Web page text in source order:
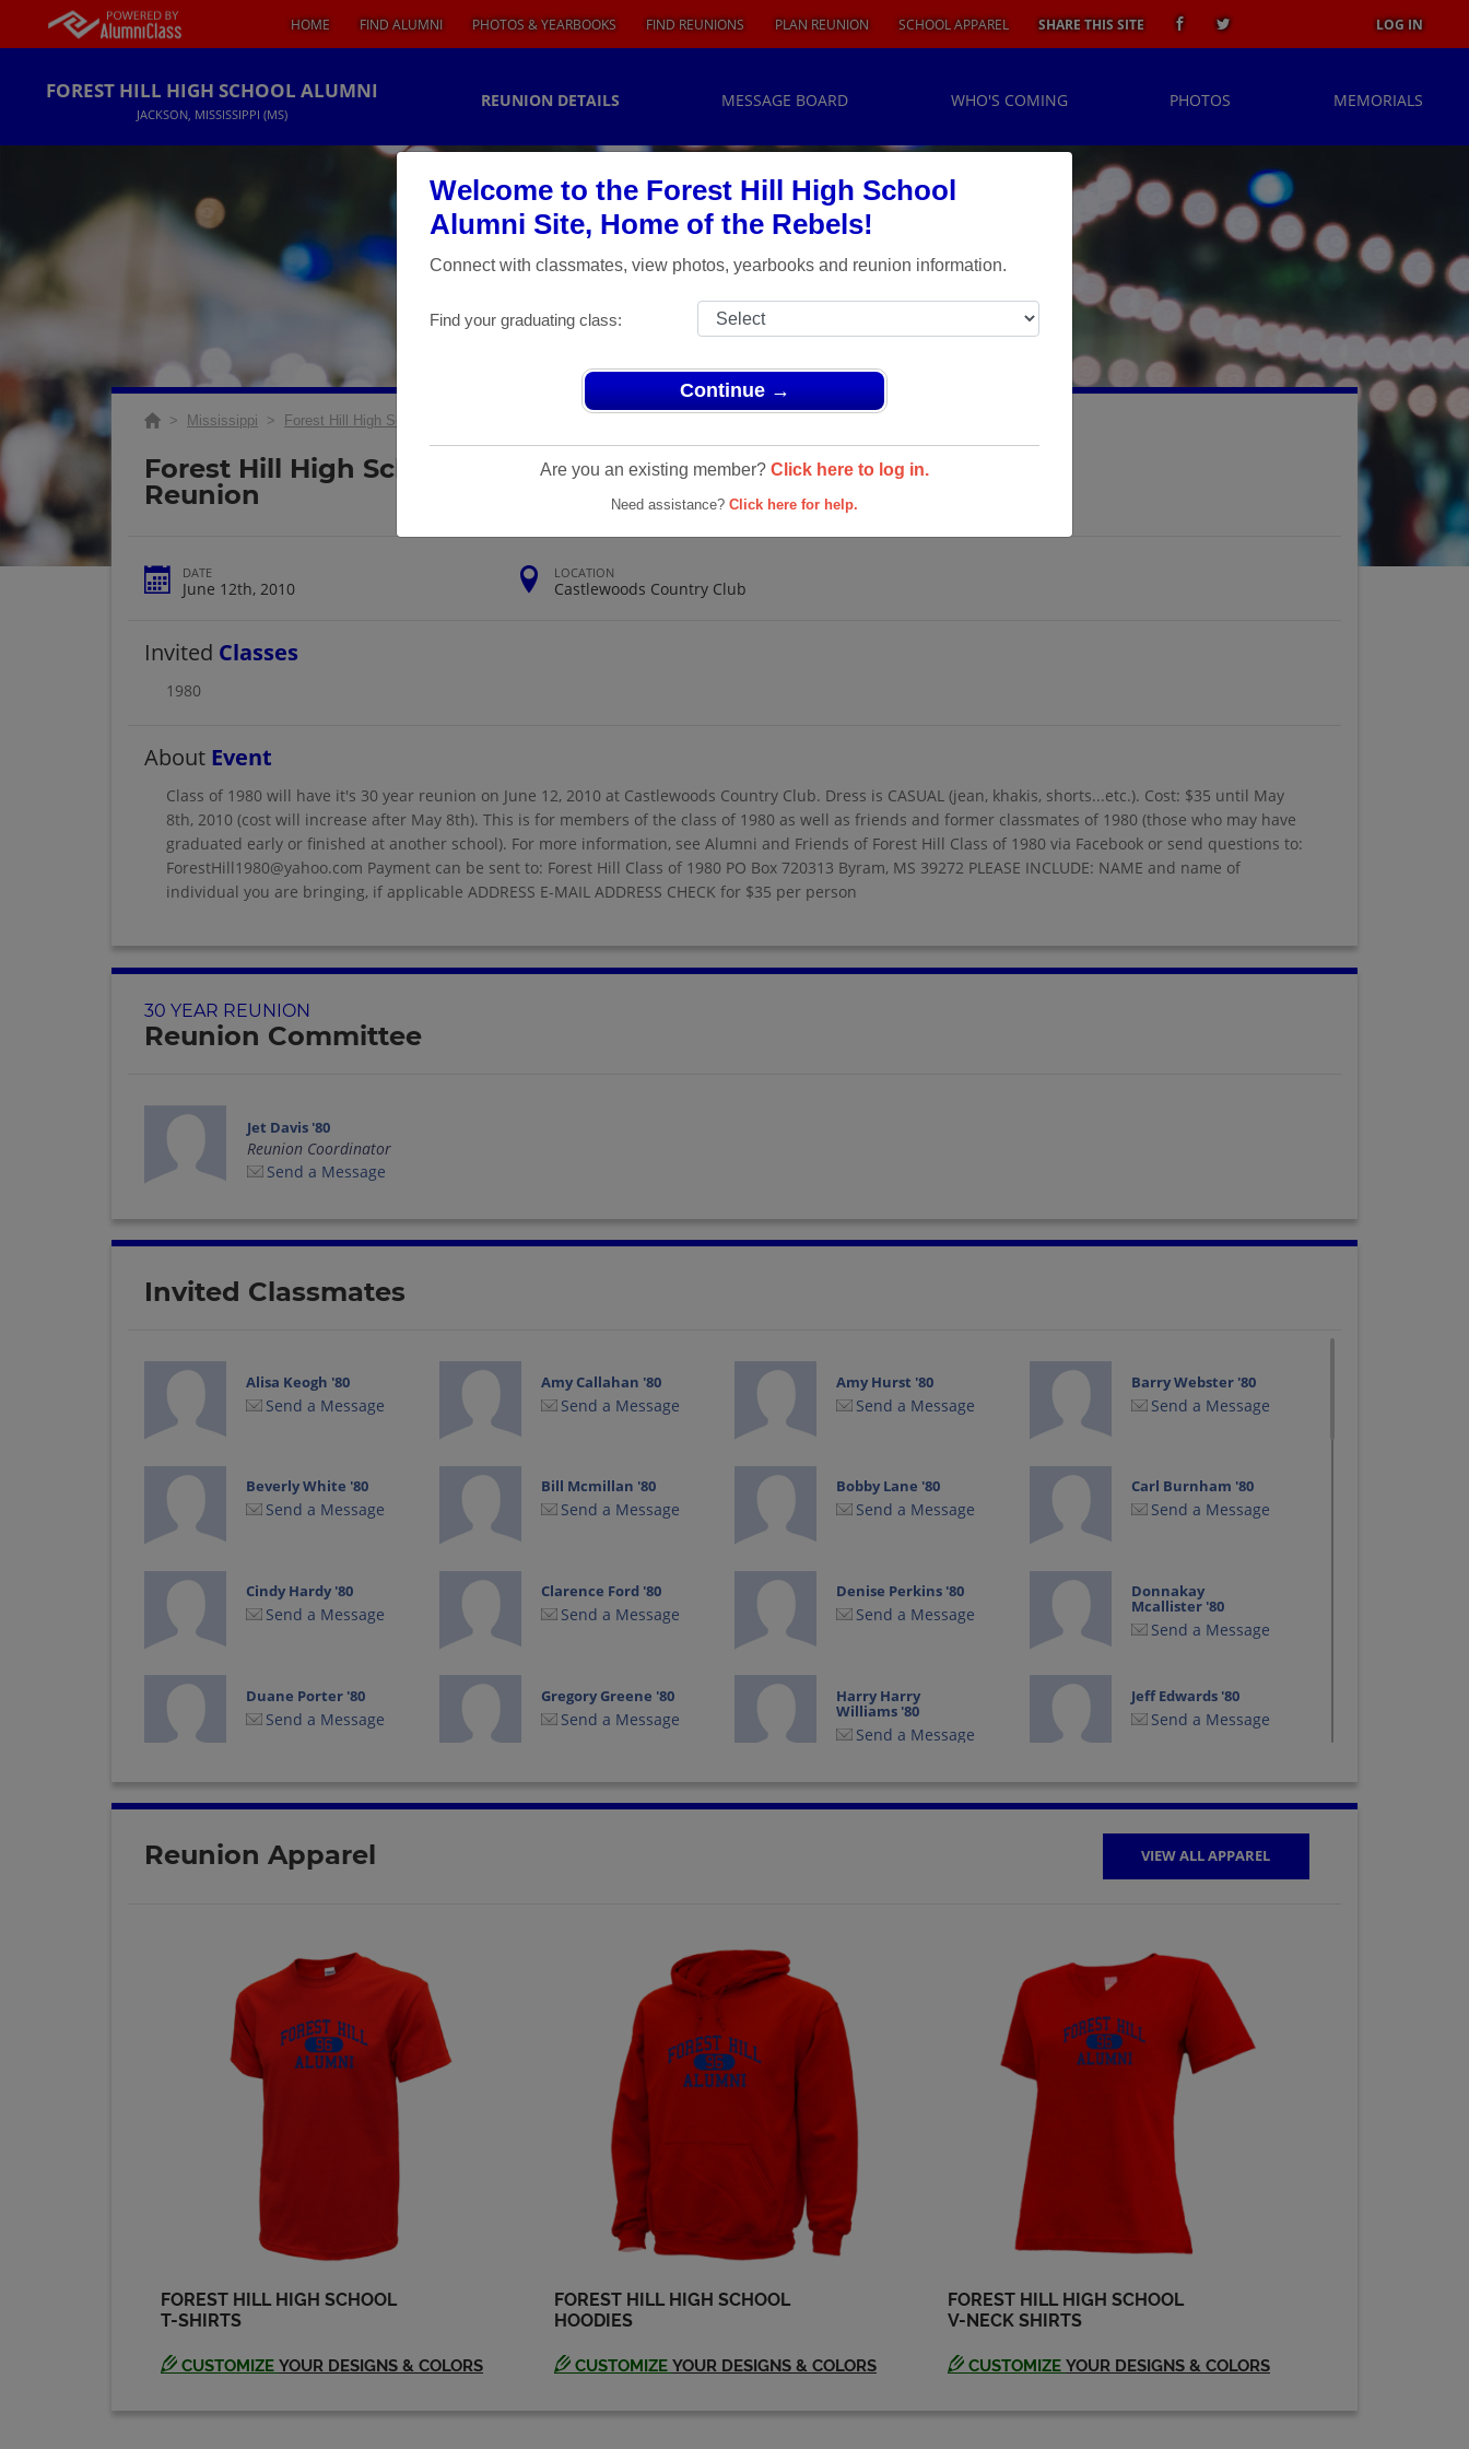
Welcome to the Forest Hill High School
Alumni Site, Home of the Rebels!
Connect with classmates, view photos, yearbooks and reunion information.
Find your graduating class:
Continue →
Are you an existing member? Click here to log in.
Need assistance? Click here for help.
HOME FIND ALUMNI PHOTOS & YEARBOOKS FIND REUNIONS PLAN REUNION SCHOOL APPAREL SHARE THIS SITE LOG IN
FOREST HILL HIGH SCHOOL ALUMNI
JACKSON, MISSISSIPPI (MS)
REUNION DETAILS MESSAGE BOARD WHO'S COMING PHOTOS MEMORIALS
> Mississippi > Forest Hill High School
Forest Hill High School 30 Year
Reunion
DATE
June 12th, 2010
LOCATION
Castlewoods Country Club
Invited Classes
1980
About Event
Class of 1980 will have it's 30 year reunion on June 12, 2010 at Castlewoods Country Club. Dress is CASUAL (jean, khakis, shorts...etc.). Cost: $35 until May
8th, 2010 (cost will increase after May 8th). This is for members of the class of 1980 as well as friends and former classmates of 1980 (those who may have
graduated early or finished at another school). For more information, see Alumni and Friends of Forest Hill Class of 1980 via Facebook or send questions to:
ForestHill1980@yahoo.com Payment can be sent to: Forest Hill Class of 1980 PO Box 720313 Byram, MS 39272 PLEASE INCLUDE: NAME and name of
individual you are bringing, if applicable ADDRESS E-MAIL ADDRESS CHECK for $35 per person
30 YEAR REUNION
Reunion Committee
Jet Davis '80
Reunion Coordinator
Send a Message
Invited Classmates
Alisa Keogh '80
Send a Message
Amy Callahan '80
Send a Message
Amy Hurst '80
Send a Message
Barry Webster '80
Send a Message
Beverly White '80
Send a Message
Bill Mcmillan '80
Send a Message
Bobby Lane '80
Send a Message
Carl Burnham '80
Send a Message
Cindy Hardy '80
Send a Message
Clarence Ford '80
Send a Message
Denise Perkins '80
Send a Message
Donnakay
Mcallister '80
Send a Message
Duane Porter '80
Send a Message
Gregory Greene '80
Send a Message
Harry Harry
Williams '80
Send a Message
Jeff Edwards '80
Send a Message
Jet Davis '80 Jo Ann Coleman '80 Karen Pope '80 Kristy Mccormick
'80
Send a Message
Michael Sanville '80
Send a Message
Michele Moudy '80
Send a Message
Robin Jones '80 Sandra Ferguson '80
Send a Message
Scott Phillips '80 Toni Mcleod '80
Send a Message
William Bennett '80
Reunion Apparel VIEW ALL APPAREL
FOREST HILL HIGH SCHOOL
T-SHIRTS
CUSTOMIZE YOUR DESIGNS & COLORS
FOREST HILL HIGH SCHOOL
HOODIES
CUSTOMIZE YOUR DESIGNS & COLORS
FOREST HILL HIGH SCHOOL
V-NECK SHIRTS
CUSTOMIZE YOUR DESIGNS & COLORS